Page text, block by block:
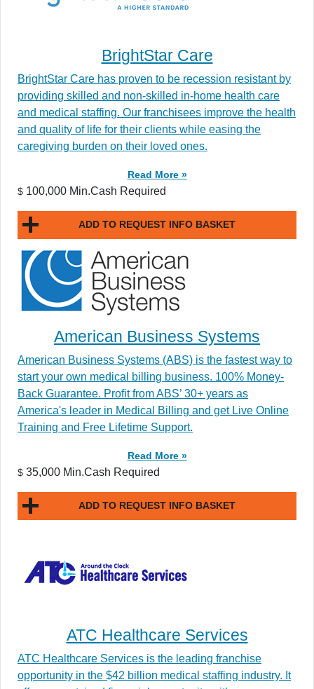
BrightStar Care
BrightStar Care has proven to be recession resistant by
providing skilled and non-skilled in-home health care
and medical staffing. Our franchisees improve the health
and quality of life for their clients while easing the
caregiving burden on their loved ones.
Read More »
$ 100,000 Min.Cash Required
ADD TO REQUEST INFO BASKET
American Business Systems
American Business Systems (ABS) is the fastest way to
start your own medical billing business. 100% Money-
Back Guarantee. Profit from ABS’ 30+ years as
America's leader in Medical Billing and get Live Online
Training and Free Lifetime Support.
Read More »
$ 35,000 Min.Cash Required
ADD TO REQUEST INFO BASKET
ATC Healthcare Services
ATC Healthcare Services is the leading franchise
opportunity in the $42 billion medical staffing industry. It